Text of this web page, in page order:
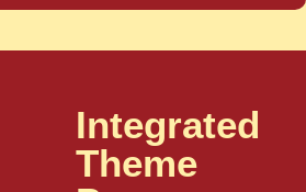
Integrated
Theme